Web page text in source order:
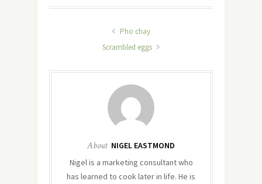
Pho chay
Scrambled eggs
About NIGEL EASTMOND
Nigel is a marketing consultant who
has learned to cook later in life. He is